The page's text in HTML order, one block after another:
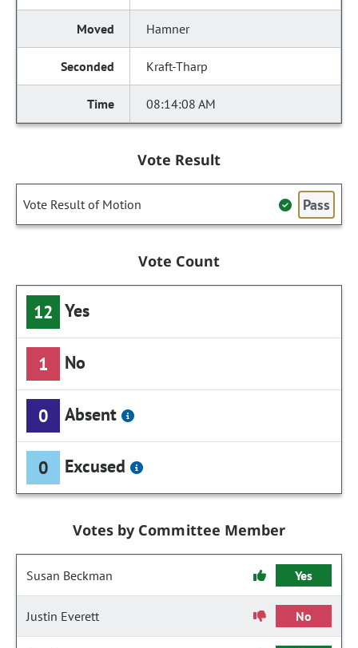
Hamner
Kraft-Tharp
08:14:08 AM
Vote Result
Vote Result of Motion Pass
Vote Count
12 Yes
1 No
0 Absent
0 Excused
Votes by Committee Member
Susan Beckman Yes
Justin Everett No